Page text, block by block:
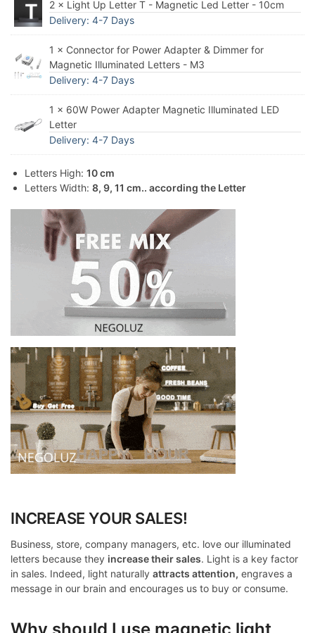
2 × Light Up Letter T - Magnetic Led Letter - 10cm
Delivery: 4-7 Days
1 × Connector for Power Adapter & Dimmer for
Magnetic Illuminated Letters - M3
Delivery: 4-7 Days
1 × 60W Power Adapter Magnetic Illuminated LED
Letter
Delivery: 4-7 Days
Letters High: 10 cm
Letters Width: 8, 9, 11 cm.. according the Letter
INCREASE YOUR SALES!
Business, store, company managers, etc. love our illuminated
letters because they increase their sales. Light is a key factor
in sales. Indeed, light naturally attracts attention, engraves a
message in our brain and encourages us to buy or consume.